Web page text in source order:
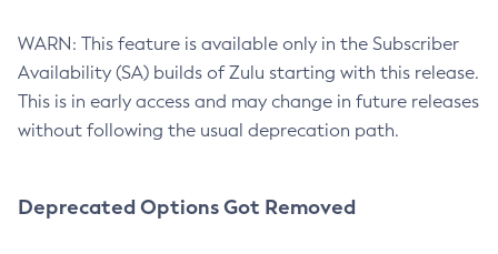
WARN: This feature is available only in the Subscriber
Availability (SA) builds of Zulu starting with this release.
This is in early access and may change in future releases
without following the usual deprecation path.
Deprecated Options Got Removed